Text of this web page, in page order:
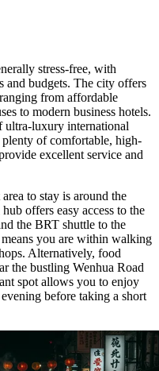
stress-free, with
and budgets. The city offers
from affordable
to modern business hotels.
ultra-luxury international
plenty of comfortable, high-
excellent service and
to stay is around the
offers easy access to the
the BRT shuttle to the
you are within walking
Alternatively, food
the bustling Wenhua Road
spot allows you to enjoy
before taking a short